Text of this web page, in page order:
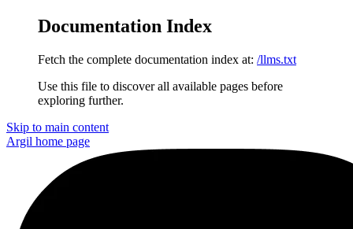
Documentation Index
Fetch the complete documentation index at: /llms.txt
Use this file to discover all available pages before
exploring further.
Skip to main content
Argil home page